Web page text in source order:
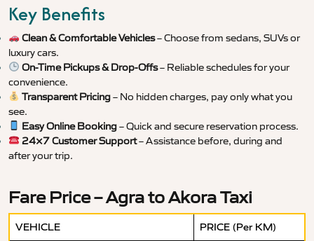
Key Benefits
Clean & Comfortable Vehicles– Choose from sedans, SUVs or
luxury cars.
On-Time Pickups & Drop-Offs– Reliable schedules for your
convenience.
Transparent Pricing– No hidden charges, pay only what you
see.
Easy Online Booking– Quick and secure reservation process.
24×7 Customer Support– Assistance before, during and
after your trip.
Fare Price – Agra to Akora Taxi
VEHICLE PRICE (Per KM)